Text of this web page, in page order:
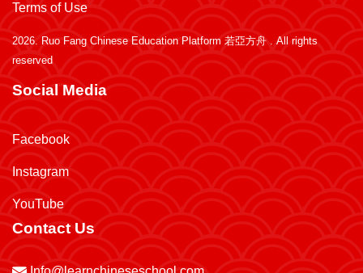
Terms of Use
2026. Ruo Fang Chinese Education Platform 若亞方舟 . All rights
reserved
Social Media
Facebook
Instagram
YouTube
Contact Us